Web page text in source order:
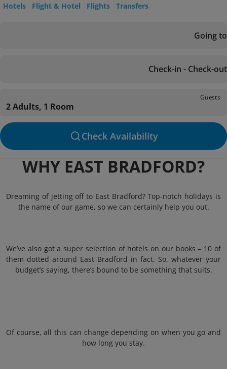
Hotels Flight & Hotel Flights Transfers
Going to
Check-in - Check-out
Guests
2 Adults, 1 Room
Check Availability
WHY EAST BRADFORD?
Dreaming of jetting off to East Bradford? Top-notch holidays is
the name of our game, so we can certainly help you out.
We’ve also got a super selection of hotels on our books – 10 of
them dotted around East Bradford in fact. So, whatever your
budget’s saying, there’s bound to be something that suits.
Of course, all this can change depending on when you go and
how long you stay.